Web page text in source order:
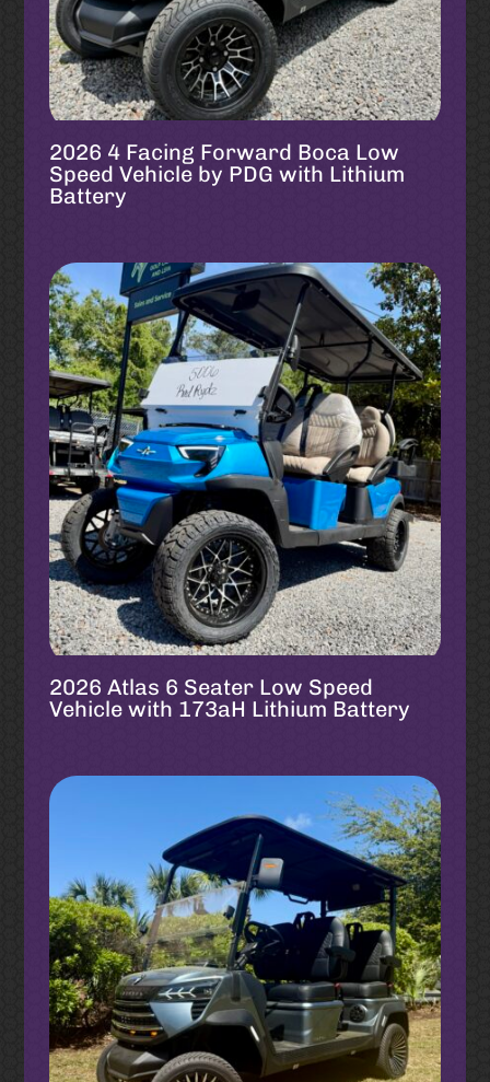
2026 4 Facing Forward Boca Low
Speed Vehicle by PDG with Lithium
Battery
2026 Atlas 6 Seater Low Speed
Vehicle with 173aH Lithium Battery